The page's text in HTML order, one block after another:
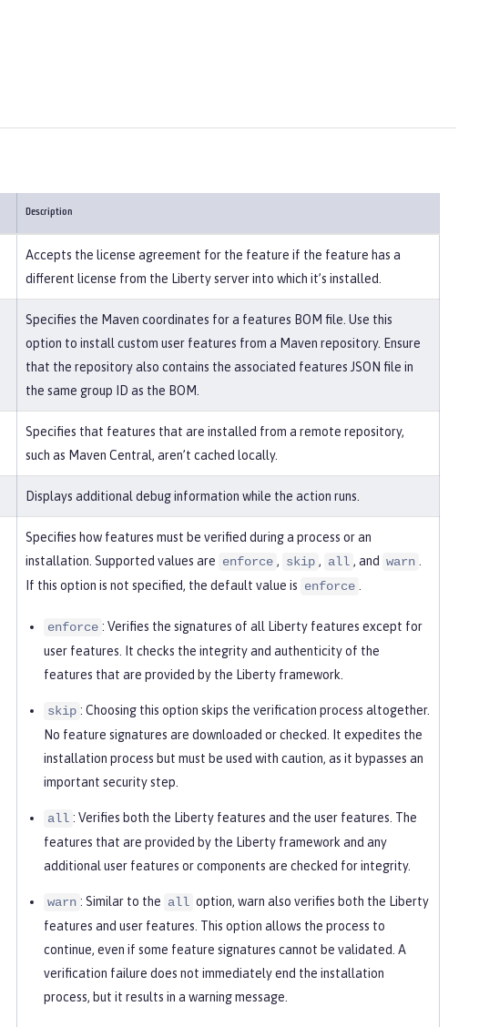
Description
Accepts the license agreement for the feature if the feature has a
different license from the Liberty server into which it’s installed.
Specifies the Maven coordinates for a features BOM file. Use this
option to install custom user features from a Maven repository. Ensure
that the repository also contains the associated features JSON file in
the same group ID as the BOM.
Specifies that features that are installed from a remote repository,
such as Maven Central, aren’t cached locally.
Displays additional debug information while the action runs.
Specifies how features must be verified during a process or an
installation. Supported values are enforce , skip , all , and warn
If this option is not specified, the default value is enforce
enforce : Verifies the signatures of all Liberty features except for
user features. It checks the integrity and authenticity of the
features that are provided by the Liberty framework.
skip : Choosing this option skips the verification process altogether.
No feature signatures are downloaded or checked. It expedites the
installation process but must be used with caution, as it bypasses an
important security step.
all : Verifies both the Liberty features and the user features. The
features that are provided by the Liberty framework and any
additional user features or components are checked for integrity.
warn : Similar to the all option, warn also verifies both the Liberty
features and user features. This option allows the process to
continue, even if some feature signatures cannot be validated. A
verification failure does not immediately end the installation
process, but it results in a warning message.